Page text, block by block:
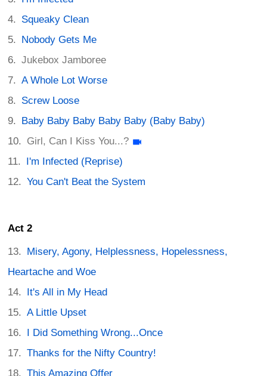
Squeaky Clean
Nobody Gets Me
Jukebox Jamboree
A Whole Lot Worse
Screw Loose
Baby Baby Baby Baby Baby (Baby Baby)
Girl, Can I Kiss You...?
I'm Infected (Reprise)
You Can't Beat the System
Act 2
Misery, Agony, Helplessness, Hopelessness,
Heartache and Woe
It's All in My Head
A Little Upset
I Did Something Wrong...Once
Thanks for the Nifty Country!
This Amazing Offer